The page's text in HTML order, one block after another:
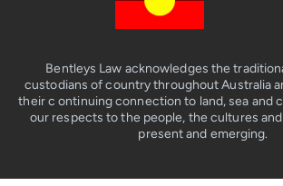
Bentleys Law acknowledges the
custodians of country throughout Australia
their c ontinuing connection to land, sea and
our respects to the people, the cultures
present and emerging.